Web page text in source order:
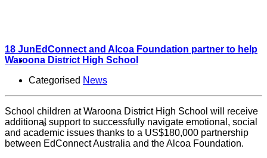
What We Do
Our Work
18 Jun EdConnect and Alcoa Foundation partner to help
Waroona District High School
Categorised News
School children at Waroona District High School will receive
additional support to successfully navigate emotional, social
and academic issues thanks to a US$180,000 partnership
between EdConnect Australia and the Alcoa Foundation.